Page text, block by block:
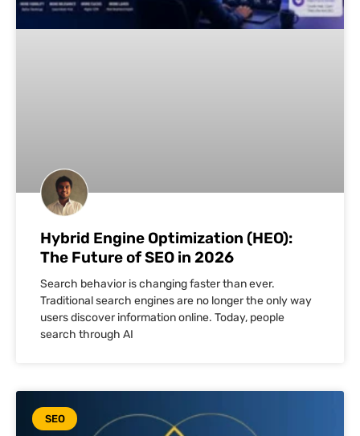
Hybrid Engine Optimization (HEO):
The Future of SEO in 2026
Search behavior is changing faster than ever.
Traditional search engines are no longer the only way
users discover information online. Today, people
search through AI
SEO